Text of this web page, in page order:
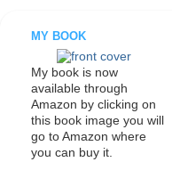
MY BOOK
My book is now
available through
Amazon by clicking on
this book image you will
go to Amazon where
you can buy it.